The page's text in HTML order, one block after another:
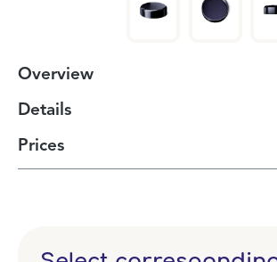
Overview
Details
Prices